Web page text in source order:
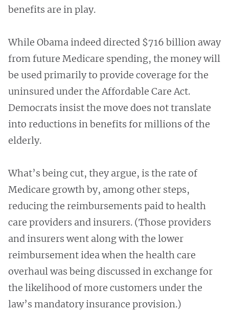
benefits are in play.
While Obama indeed directed $716 billion away
from future Medicare spending, the money will
be used primarily to provide coverage for the
uninsured under the Affordable Care Act.
Democrats insist the move does not translate
into reductions in benefits for millions of the
elderly.
What’s being cut, they argue, is the rate of
Medicare growth by, among other steps,
reducing the reimbursements paid to health
care providers and insurers. (Those providers
and insurers went along with the lower
reimbursement idea when the health care
overhaul was being discussed in exchange for
the likelihood of more customers under the
law’s mandatory insurance provision.)